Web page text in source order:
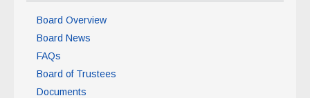
Board Overview
Board News
FAQs
Board of Trustees
Documents